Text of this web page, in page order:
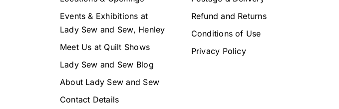
Events & Exhibitions at
Lady Sew and Sew, Henley
Meet Us at Quilt Shows
Lady Sew and Sew Blog
About Lady Sew and Sew
Contact Details
Refund and Returns
Conditions of Use
Privacy Policy